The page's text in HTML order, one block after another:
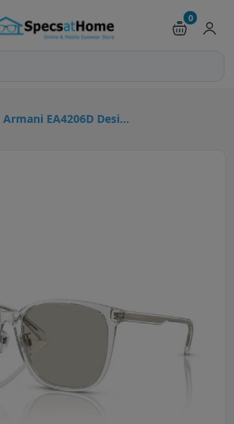
0
pages
EA4206D Desi...